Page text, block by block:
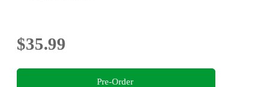
$35.99
Pre-Order